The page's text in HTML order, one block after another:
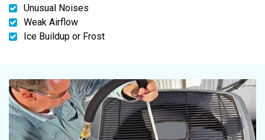
Unusual Noises
Weak Airflow
Ice Buildup or Frost